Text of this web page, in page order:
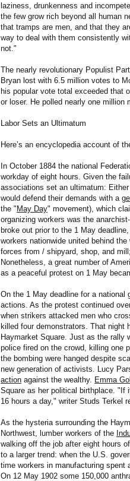
laziness, drunkenness and
the few grow rich beyond all human
that tramps are men, and that they
way to deal with them consistently
not."
The nearly revolutionary Populist
Bryan lost with 6.5 million votes to
his popular vote total exceeded that
or loser. He polled nearly one million
Labor Sets an Ultimatum
Here’s an encyclopedia account of
In October 1884 the national
workday of eight hours. Given the
associations set an ultimatum:
would defend their demands with a
the " May Day" movement), which
organizing workers was the
broke out prior to the 1 May
workers nationwide united behind
forces from / shipyard, shop, and
Nonetheless, a great number of
as a peaceful protest on 1 May
On the 1 May deadline for a national
actions. As the protest continued
when strikers attacked men who
killed four demonstrators. That night
Haymarket Square. Just as the rally
police fired on the crowd, killing one
the bombing were hanged despite
new generation of activists. Lucy
action against the wealthy. Emma
Square as her political birthplace. "If
16 hours a day," writer Studs Terkel
As the hysteria surrounding the
Northwest, lumber workers of the
walking off the job after eight hours
to a larger trend: when the U.S.
time workers in manufacturing spent
On 12 May 1902 some 150,000